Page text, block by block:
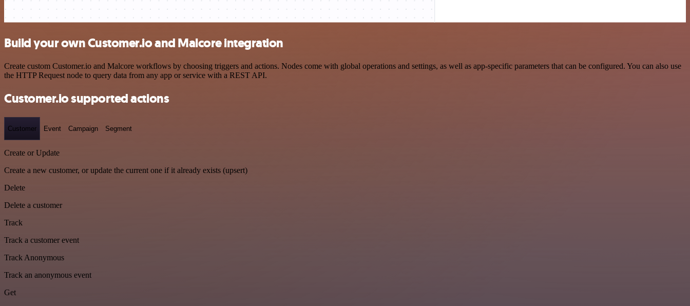
Build your own Customer.io and Malcore integration
Create custom Customer.io and Malcore workflows by choosing triggers and actions. Nodes come with global operations and settings, as well as app-specific parameters that can be configured. You can also use
the HTTP Request node to query data from any app or service with a REST API.
Customer.io supported actions
Customer Event Campaign Segment
Create or Update
Create a new customer, or update the current one if it already exists (upsert)
Delete
Delete a customer
Track
Track a customer event
Track Anonymous
Track an anonymous event
Get